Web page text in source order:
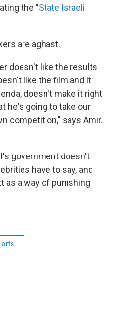
the "State Israeli
are aghast.
doesn't like the results
like the film and it
doesn't make it right
he's going to take our
competition," says Amir.
government doesn't
have to say, and
as a way of punishing
arts